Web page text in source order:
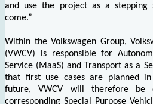
and use the project as a
come.”
Within the Volkswagen Group,
(VWCV) is responsible for
Service (MaaS) and Transport as a
that first use cases are planned
future, VWCV will therefore be
corresponding Special Purpose